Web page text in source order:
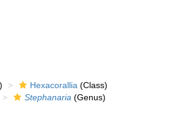
Hexacorallia(Class)
Stephanaria(Genus)